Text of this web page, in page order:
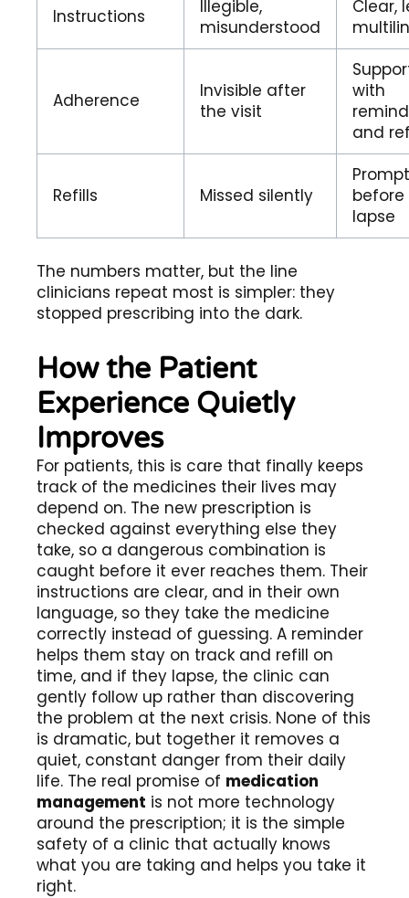
Instructions
Illegible,
misunderstood
Clear,
Adherence
Invisible after
the visit
with
and
Refills Missed silently
lapse
The numbers matter, but the line
clinicians repeat most is simpler: they
stopped prescribing into the dark.
How the Patient
Experience Quietly
Improves
For patients, this is care that finally keeps
track of the medicines their lives may
depend on. The new prescription is
checked against everything else they
take, so a dangerous combination is
caught before it ever reaches them. Their
instructions are clear, and in their own
language, so they take the medicine
correctly instead of guessing. A reminder
helps them stay on track and refill on
time, and if they lapse, the clinic can
gently follow up rather than discovering
the problem at the next crisis. None of this
is dramatic, but together it removes a
quiet, constant danger from their daily
life. The real promise of medication
management is not more technology
around the prescription; it is the simple
safety of a clinic that actually knows
what you are taking and helps you take it
right.